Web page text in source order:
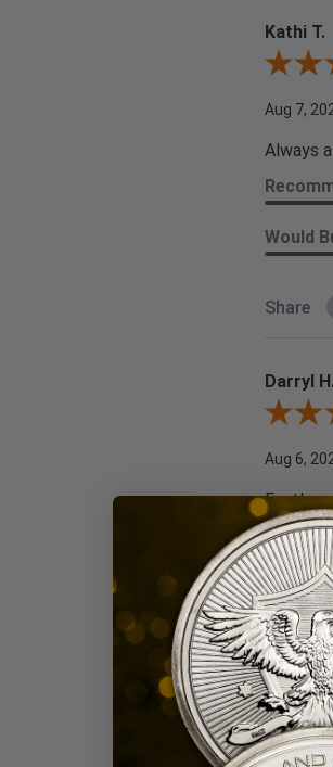
Kathi T.
Review
Aug 7,
Always
Would
Share
Darryl H.
Review
Aug 6,
Fast!
Would
Share
Edward